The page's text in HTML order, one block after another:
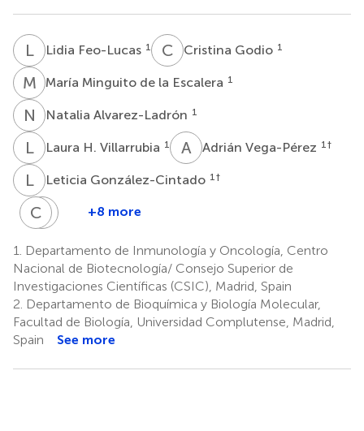
LF Lidia Feo-Lucas 1 C GCristina Godio 1
M MMaría Minguito de la Escalera 1
N ANatalia Alvarez-Ladrón 1
LHLaura H. Villarrubia 1 A VAdrián Vega-Pérez 1 †
LGLeticia González-Cintado 1 †
C AChiara
2,3
†
G C Georgiana
4
+8 more
1.
Departamento de Inmunología y Oncología, Centro
Nacional de Biotecnología/ Consejo Superior de
Investigaciones Científicas (CSIC), Madrid, Spain
2. Departamento de Bioquímica y Biología Molecular,
Facultad de Biología, Universidad Complutense, Madrid,
Spain
See more